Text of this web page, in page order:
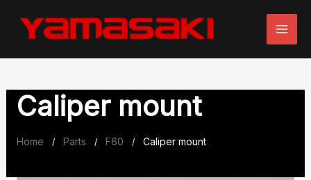
Caliper mount
Home / Parts / F60 / Caliper mount